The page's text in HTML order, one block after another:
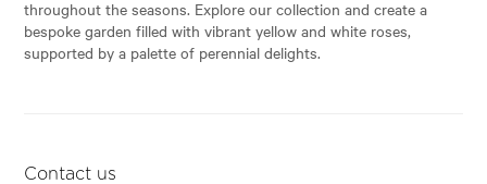
throughout the seasons. Explore our collection and create a
bespoke garden filled with vibrant yellow and white roses,
supported by a palette of perennial delights.
Contact us